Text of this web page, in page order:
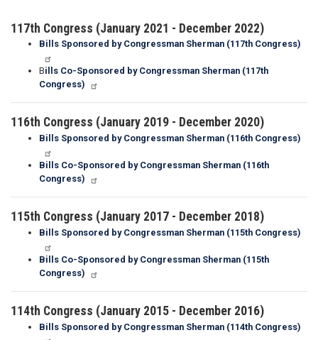
117th Congress (January 2021 - December 2022)
Bills Sponsored by Congressman Sherman (117th Congress)
Bills Co-Sponsored by Congressman Sherman (117th
Congress)
116th Congress (January 2019 - December 2020)
Bills Sponsored by Congressman Sherman (116th Congress)
Bills Co-Sponsored by Congressman Sherman (116th
Congress)
115th Congress (January 2017 - December 2018)
Bills Sponsored by Congressman Sherman (115th Congress)
Bills Co-Sponsored by Congressman Sherman (115th
Congress)
114th Congress (January 2015 - December 2016)
Bills Sponsored by Congressman Sherman (114th Congress)